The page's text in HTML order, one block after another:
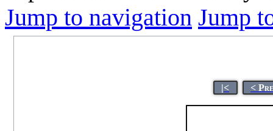
Jump to navigation Jump
|< <